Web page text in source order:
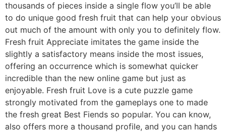
thousands of pieces inside a single flow you’ll be able
to do unique good fresh fruit that can help your obvious
out much of the amount with only you to definitely flow.
Fresh fruit Appreciate imitates the game inside the
slightly a satisfactory means inside the most issues,
offering an occurrence which is somewhat quicker
incredible than the new online game but just as
enjoyable. Fresh fruit Love is a cute puzzle game
strongly motivated from the gameplays one to made
the fresh great Best Fiends so popular. You can know,
also offers more a thousand profile, and you can hands